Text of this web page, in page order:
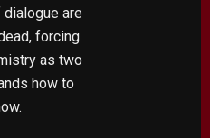
are
forcing
as two
how to